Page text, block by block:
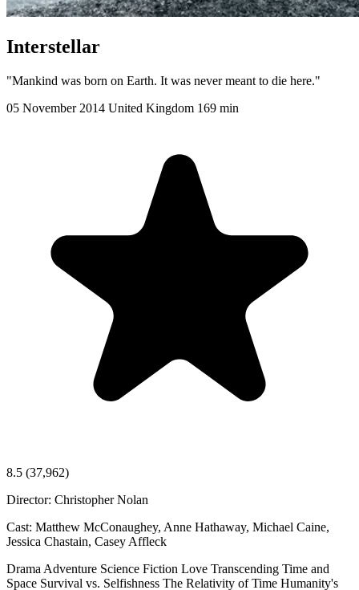
Interstellar
"Mankind was born on Earth. It was never meant to die here."
05 November 2014 United Kingdom 169 min
8.5 (37,962)
Director: Christopher Nolan
Cast: Matthew McConaughey, Anne Hathaway, Michael Caine,
Jessica Chastain, Casey Affleck
Drama Adventure Science Fiction Love Transcending Time and
Space Survival vs. Selfishness The Relativity of Time Humanity's